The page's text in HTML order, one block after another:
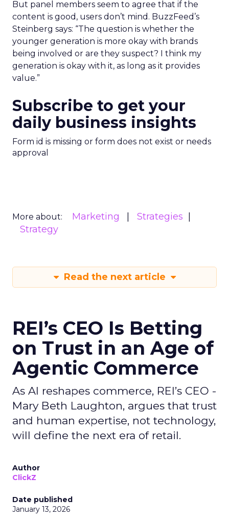
But panel members seem to agree that if the
content is good, users don’t mind. BuzzFeed’s
Steinberg says: “The question is whether the
younger generation is more okay with brands
being involved or are they suspect? I think my
generation is okay with it, as long as it provides
value.”
Subscribe to get your
daily business insights
Form id is missing or form does not exist or needs
approval
More about: Marketing
Strategies
Strategy
Read the next article
REI’s CEO Is Betting
on Trust in an Age of
Agentic Commerce
As AI reshapes commerce, REI’s CEO -
Mary Beth Laughton, argues that trust
and human expertise, not technology,
will define the next era of retail.
Author
ClickZ
Date published
January 13, 2026